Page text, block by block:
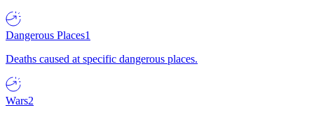
Dangerous Places1
Deaths caused at specific dangerous places.
Wars2